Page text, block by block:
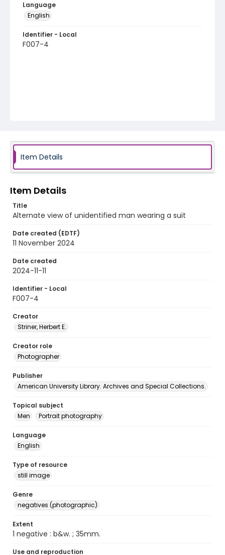
Language
English
Identifier - Local
F007-4
Item Details
Item Details
Title
Alternate view of unidentified man wearing a suit
Date created (EDTF)
11 November 2024
Date created
2024-11-11
Identifier - Local
F007-4
Creator
Striner, Herbert E.
Creator role
Photographer
Publisher
American University Library. Archives and Special Collections.
Topical subject
Men
Portrait photography
Language
English
Type of resource
still image
Genre
negatives (photographic)
Extent
1 negative : b&w. ; 35mm.
Use and reproduction